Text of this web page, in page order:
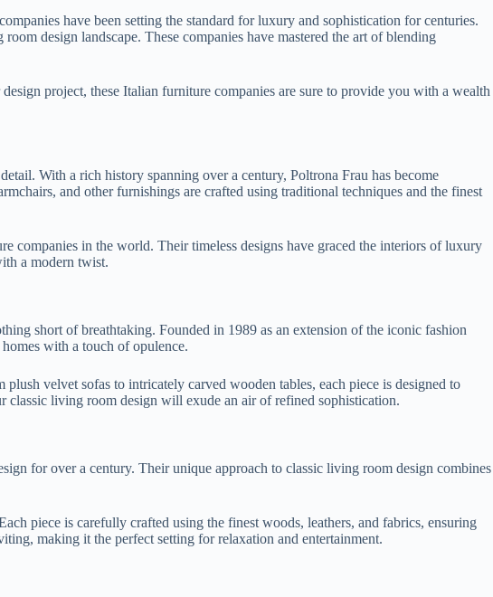
have been setting the standard for luxury and sophistication for centuries.
design landscape. These companies have mastered the art of blending
project, these Italian furniture companies are sure to provide you with a wealth
With a rich history spanning over a century, Poltrona Frau has become
and other furnishings are crafted using traditional techniques and the finest
companies in the world. Their timeless designs have graced the interiors of luxury
a modern twist.
short of breathtaking. Founded in 1989 as an extension of the iconic fashion
with a touch of opulence.
velvet sofas to intricately carved wooden tables, each piece is designed to
classic living room design will exude an air of refined sophistication.
for over a century. Their unique approach to classic living room design combines
piece is carefully crafted using the finest woods, leathers, and fabrics, ensuring
making it the perfect setting for relaxation and entertainment.